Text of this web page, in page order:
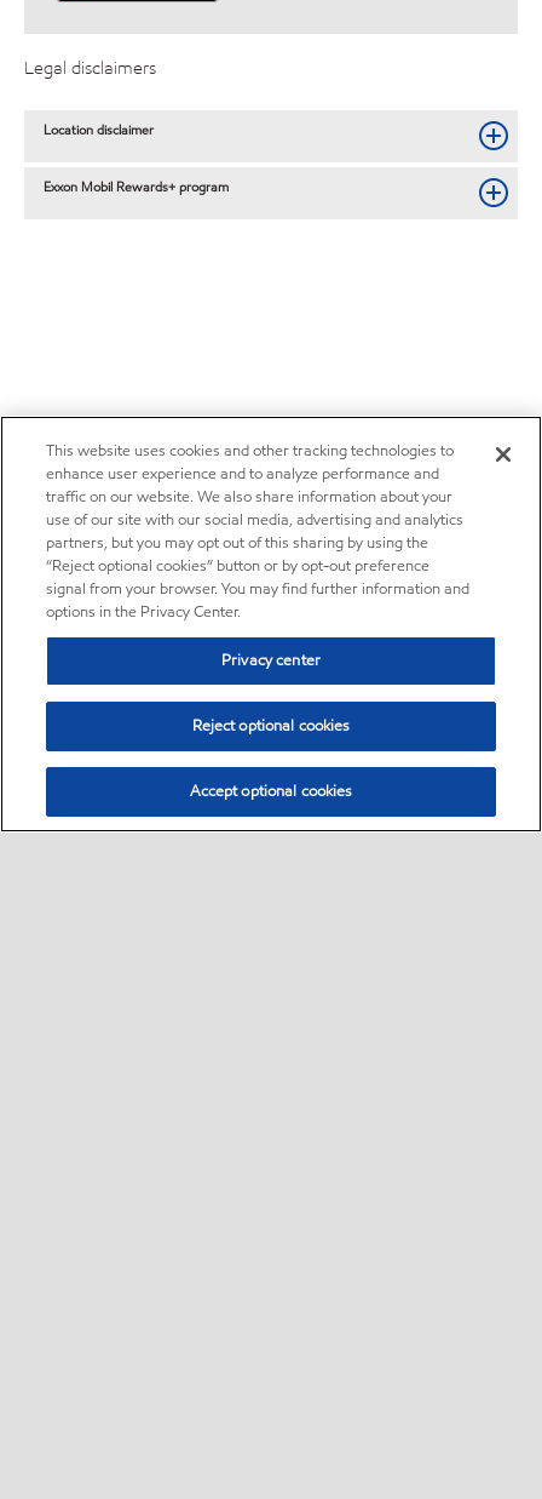
Legal disclaimers
Location disclaimer
Exxon Mobil Rewards+ program
This website uses cookies and other tracking technologies to
enhance user experience and to analyze performance and
traffic on our website. We also share information about your
use of our site with our social media, advertising and analytics
partners, but you may opt out of this sharing by using the
“Reject optional cookies” button or by opt-out preference
signal from your browser. You may find further information and
options in the Privacy Center.
Privacy center
Reject optional cookies
Accept optional cookies